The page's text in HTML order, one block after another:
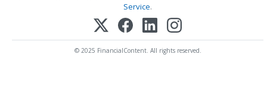
Service.
© 2025 FinancialContent. All rights reserved.